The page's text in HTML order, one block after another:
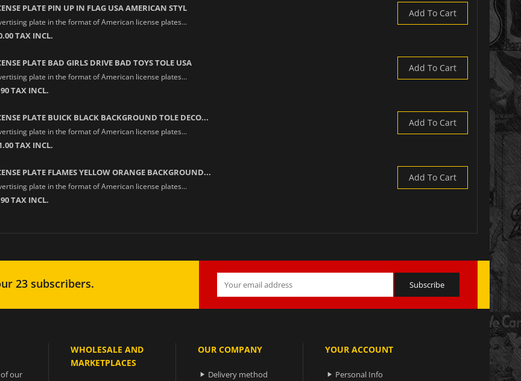
PLATE PIN UP IN FLAG USA AMERICAN STYL
plate in the format of American license plates...
TAX INCL.
Add To Cart
PLATE BAD GIRLS DRIVE BAD TOYS TOLE USA
plate in the format of American license plates...
TAX INCL.
Add To Cart
PLATE BUICK BLACK BACKGROUND TOLE DECO...
plate in the format of American license plates...
TAX INCL.
Add To Cart
PLATE FLAMES YELLOW ORANGE BACKGROUND...
plate in the format of American license plates...
TAX INCL.
Add To Cart
23 subscribers.
our
WHOLESALE AND
MARKETPLACES
OUR COMPANY
 Delivery method
YOUR ACCOUNT
 Personal Info